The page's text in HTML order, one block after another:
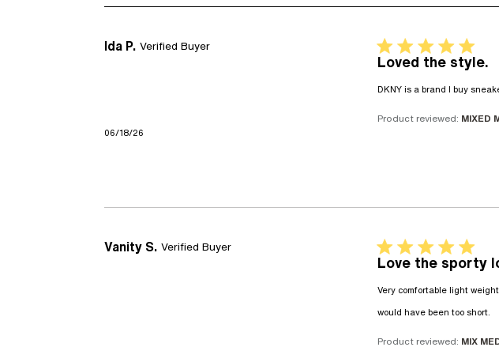
Ida P. Verified Buyer 5 star rating
Loved the style.
DKNY is a brand I buy
Product reviewed: MIXED
06/18/26
Vanity S. Verified Buyer 5 star rating
Love the sporty
Very comfortable light
would have been too short.
Product reviewed: MIX